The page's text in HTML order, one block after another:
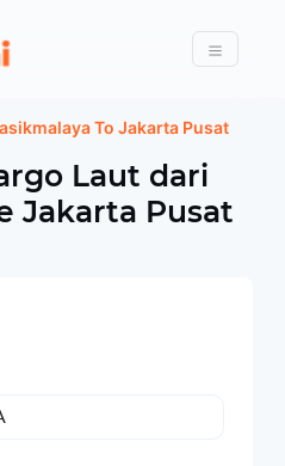
Forwarder
Menu
To Jakarta Pusat
Laut dari
Jakarta Pusat